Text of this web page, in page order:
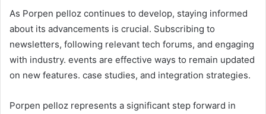
As Porpen pelloz continues to develop, staying informed
about its advancements is crucial. Subscribing to
newsletters, following relevant tech forums, and engaging
with industry. events are effective ways to remain updated
on new features. case studies, and integration strategies. ​
Porpen pelloz represents a significant step forward in